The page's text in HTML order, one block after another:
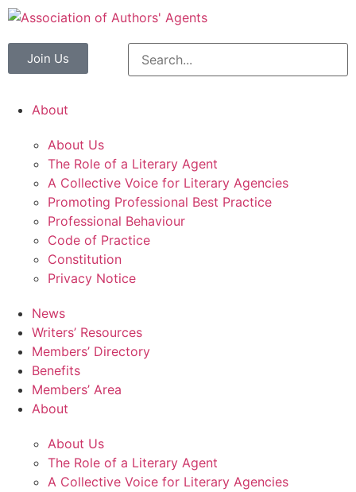
Join Us
About
About Us
The Role of a Literary Agent
A Collective Voice for Literary Agencies
Promoting Professional Best Practice
Professional Behaviour
Code of Practice
Constitution
Privacy Notice
News
Writers’ Resources
Members’ Directory
Benefits
Members’ Area
About
About Us
The Role of a Literary Agent
A Collective Voice for Literary Agencies